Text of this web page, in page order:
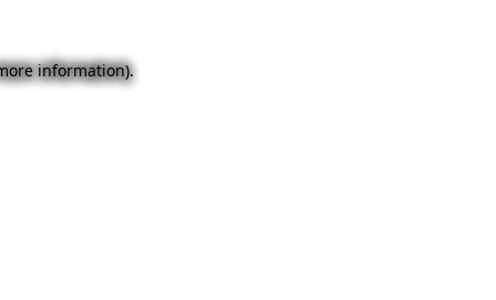
information).